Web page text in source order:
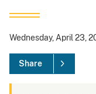
Wednesday, April 23,
Share